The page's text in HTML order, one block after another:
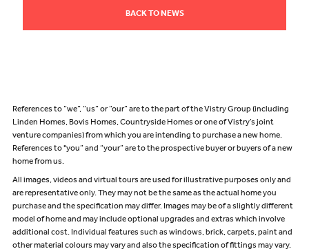
BACK TO NEWS
References to “we”, “us” or “our” are to the part of the Vistry Group (including
Linden Homes, Bovis Homes, Countryside Homes or one of Vistry’s joint
venture companies) from which you are intending to purchase a new home.
References to "you” and “your” are to the prospective buyer or buyers of a new
home from us.
All images, videos and virtual tours are used for illustrative purposes only and
are representative only. They may not be the same as the actual home you
purchase and the specification may differ. Images may be of a slightly different
model of home and may include optional upgrades and extras which involve
additional cost. Individual features such as windows, brick, carpets, paint and
other material colours may vary and also the specification of fittings may vary.